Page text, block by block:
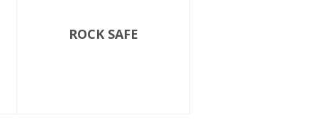
ROCK SAFE